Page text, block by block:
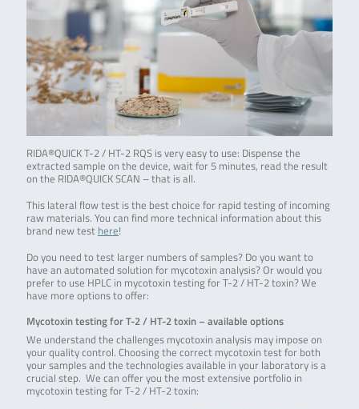
RIDA®QUICK T-2 / HT-2 RQS is very easy to use: Dispense the
extracted sample on the device, wait for 5 minutes, read the result
on the RIDA®QUICK SCAN – that is all.
This lateral flow test is the best choice for rapid testing of incoming
raw materials. You can find more technical information about this
brand new test here!
Do you need to test larger numbers of samples? Do you want to
have an automated solution for mycotoxin analysis? Or would you
prefer to use HPLC in mycotoxin testing for T-2 / HT-2 toxin? We
have more options to offer:
Mycotoxin testing for T-2 / HT-2 toxin – available options
We understand the challenges mycotoxin analysis may impose on
your quality control. Choosing the correct mycotoxin test for both
your samples and the technologies available in your laboratory is a
crucial step. We can offer you the most extensive portfolio in
mycotoxin testing for T-2 / HT-2 toxin: